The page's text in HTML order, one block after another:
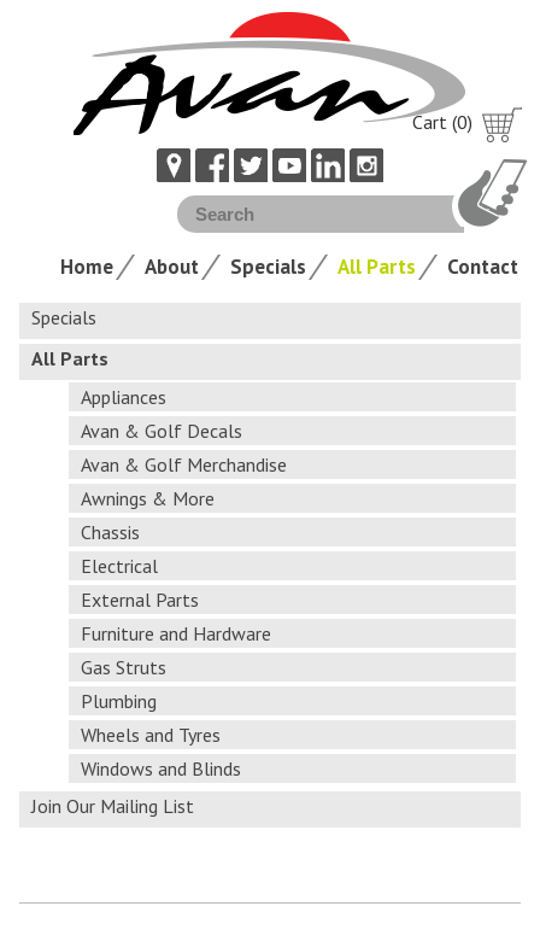
Cart (0)
Home About Specials All Parts Contact
Specials
All Parts
Appliances
Avan & Golf Decals
Avan & Golf Merchandise
Awnings & More
Chassis
Electrical
External Parts
Furniture and Hardware
Gas Struts
Plumbing
Wheels and Tyres
Windows and Blinds
Join Our Mailing List